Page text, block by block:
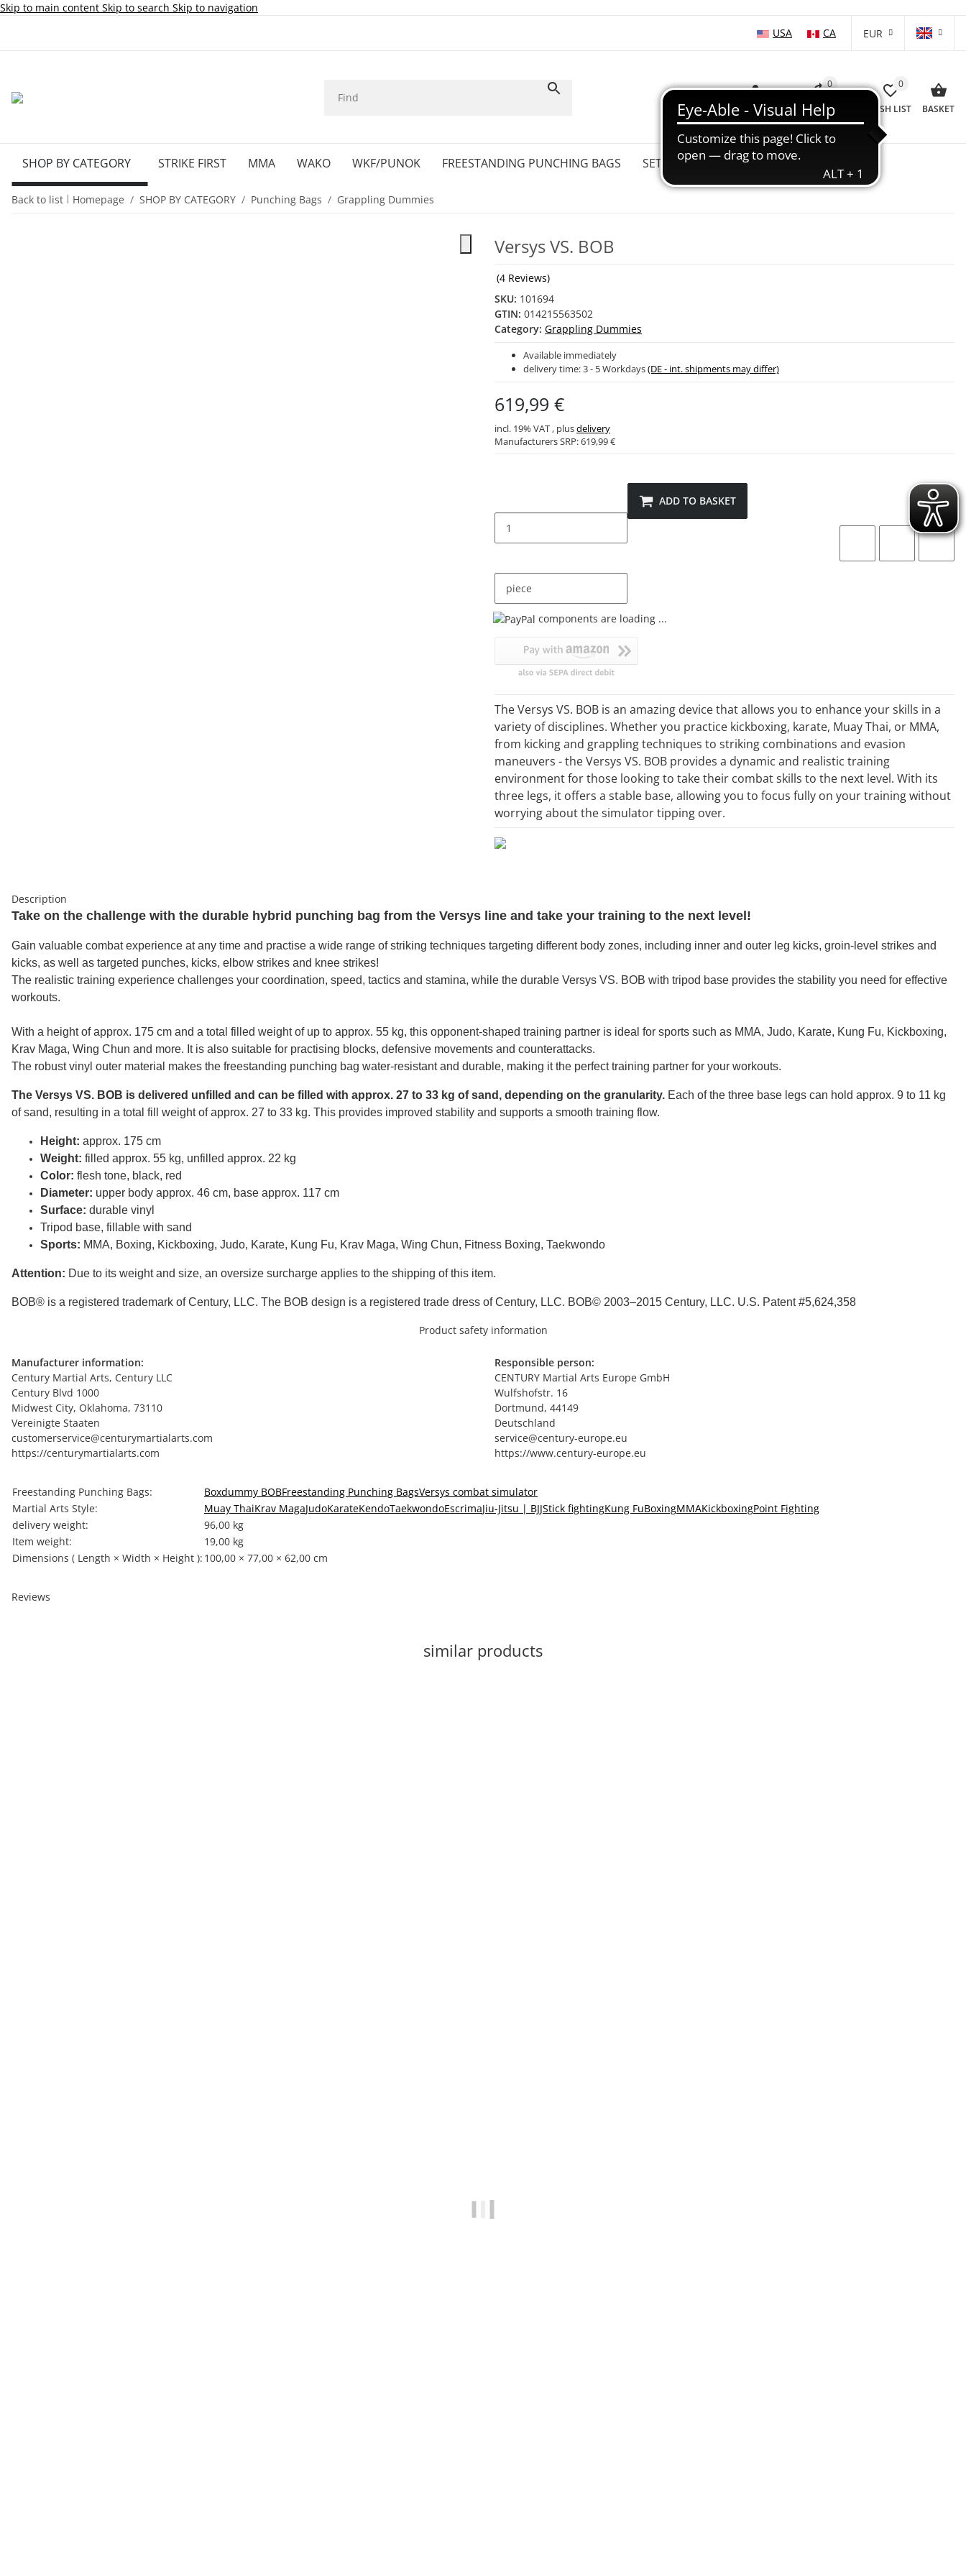
Skip to main content Skip to search Skip to navigation
USA
CA EUR
LOG IN
0
COMPARISON LIST
0
WISH LIST BASKET
SHOP BY CATEGORY STRIKE FIRST MMA WAKO WKF/PUNOK FREESTANDING PUNCHING BAGS SETS WHOLESALE SALE %
Back to list Homepage SHOP BY CATEGORY Punching Bags Grappling Dummies
Versys VS. BOB
(4 Reviews)
SKU: 101694
GTIN: 014215563502
Category: Grappling Dummies
Available immediately
delivery time:3 - 5 Workdays(DE - int. shipments may differ)
619,99 €
incl. 19% VAT , plusdelivery
Manufacturers SRP:619,99 €
piece
ADD TO BASKET
Loading...components are loading ...
The Versys VS. BOB is an amazing device that allows you to enhance your skills in a
variety of disciplines. Whether you practice kickboxing, karate, Muay Thai, or MMA,
from kicking and grappling techniques to striking combinations and evasion
maneuvers - the Versys VS. BOB provides a dynamic and realistic training
environment for those looking to take their combat skills to the next level. With its
three legs, it offers a stable base, allowing you to focus fully on your training without
worrying about the simulator tipping over.
Description
Take on the challenge with the durable hybrid punching bag from the Versys line and take your training to the next level!
Gain valuable combat experience at any time and practise a wide range of striking techniques targeting different body zones, including inner and outer leg kicks, groin-level strikes and
kicks, as well as targeted punches, kicks, elbow strikes and knee strikes!
The realistic training experience challenges your coordination, speed, tactics and stamina, while the durable Versys VS. BOB with tripod base provides the stability you need for effective
workouts.
With a height of approx. 175 cm and a total filled weight of up to approx. 55 kg, this opponent-shaped training partner is ideal for sports such as MMA, Judo, Karate, Kung Fu, Kickboxing,
Krav Maga, Wing Chun and more. It is also suitable for practising blocks, defensive movements and counterattacks.
The robust vinyl outer material makes the freestanding punching bag water-resistant and durable, making it the perfect training partner for your workouts.
The Versys VS. BOB is delivered unfilled and can be filled with approx. 27 to 33 kg of sand, depending on the granularity. Each of the three base legs can hold approx. 9 to 11 kg
of sand, resulting in a total fill weight of approx. 27 to 33 kg. This provides improved stability and supports a smooth training flow.
Height: approx. 175 cm
Weight: filled approx. 55 kg, unfilled approx. 22 kg
Color: flesh tone, black, red
Diameter: upper body approx. 46 cm, base approx. 117 cm
Surface: durable vinyl
Tripod base, fillable with sand
Sports: MMA, Boxing, Kickboxing, Judo, Karate, Kung Fu, Krav Maga, Wing Chun, Fitness Boxing, Taekwondo
Attention: Due to its weight and size, an oversize surcharge applies to the shipping of this item.
BOB® is a registered trademark of Century, LLC. The BOB design is a registered trade dress of Century, LLC. BOB© 2003–2015 Century, LLC. U.S. Patent #5,624,358
Product safety information
Manufacturer information:
Century Martial Arts, Century LLC
Century Blvd 1000
Midwest City, Oklahoma, 73110
Vereinigte Staaten
customerservice@centurymartialarts.com
https://centurymartialarts.com
Responsible person:
CENTURY Martial Arts Europe GmbH
Wulfshofstr. 16
Dortmund, 44149
Deutschland
service@century-europe.eu
https://www.century-europe.eu
Item information
Value
Freestanding Punching Bags: Boxdummy BOBFreestanding Punching BagsVersys combat simulator
Martial Arts Style:
Muay ThaiKrav MagaJudoKarateKendoTaekwondoEscrimaJiu-Jitsu | BJJStick fightingKung FuBoxingMMAKickboxingPoint Fighting
delivery weight:
96,00 kg
Item weight:
19,00 kg
Dimensions ( Length × Width × Height ): 100,00 × 77,00 × 62,00 cm
Reviews
similar products